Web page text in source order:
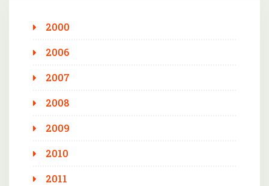
2000
2006
2007
2008
2009
2010
2011